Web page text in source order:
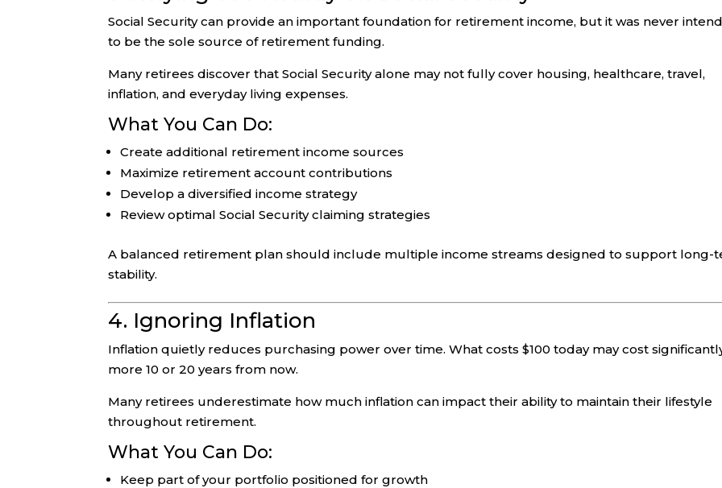
Social Security can provide an important foundation for retirement income, but it was never
to be the sole source of retirement funding.
Many retirees discover that Social Security alone may not fully cover housing, healthcare, travel,
inflation, and everyday living expenses.
What You Can Do:
Create additional retirement income sources
Maximize retirement account contributions
Develop a diversified income strategy
Review optimal Social Security claiming strategies
A balanced retirement plan should include multiple income streams designed to support long-
stability.
4. Ignoring Inflation
Inflation quietly reduces purchasing power over time. What costs $100 today may cost
more 10 or 20 years from now.
Many retirees underestimate how much inflation can impact their ability to maintain their lifestyle
throughout retirement.
What You Can Do:
Keep part of your portfolio positioned for growth